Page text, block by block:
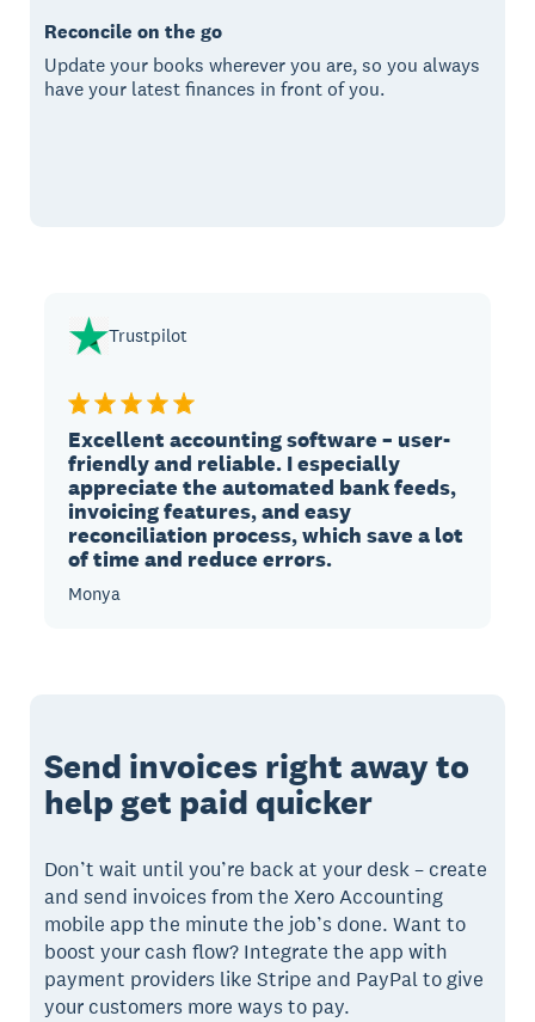
Reconcile on the go
Update your books wherever you are, so you always
have your latest finances in front of you.
Trustpilot
Excellent accounting software – user-
friendly and reliable. I especially
appreciate the automated bank feeds,
invoicing features, and easy
reconciliation process, which save a lot
of time and reduce errors.
Monya
Send invoices right away to
help get paid quicker
Don’t wait until you’re back at your desk – create
and send invoices from the Xero Accounting
mobile app the minute the job’s done. Want to
boost your cash flow? Integrate the app with
payment providers like Stripe and PayPal to give
your customers more ways to pay.